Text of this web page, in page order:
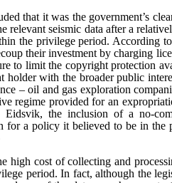
that it was the government’s
relevant seismic data after a
the privilege period. According
their investment by charging
to limit the copyright protection
holder with the broader public
– oil and gas exploration
regime provided for an
the inclusion of a no-
for a policy it believed to be in
high cost of collecting and
period. In fact, although the